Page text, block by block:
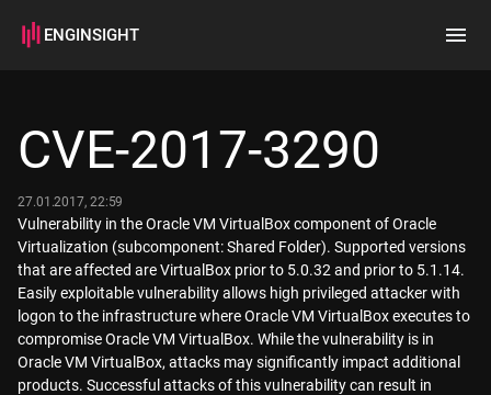
ENGINSIGHT
How it works
CVE-2017-3290
27.01.2017, 22:59
Vulnerability in the Oracle VM VirtualBox component of Oracle
Virtualization (subcomponent: Shared Folder). Supported versions
that are affected are VirtualBox prior to 5.0.32 and prior to 5.1.14.
Easily exploitable vulnerability allows high privileged attacker with
logon to the infrastructure where Oracle VM VirtualBox executes to
compromise Oracle VM VirtualBox. While the vulnerability is in
Oracle VM VirtualBox, attacks may significantly impact additional
products. Successful attacks of this vulnerability can result in